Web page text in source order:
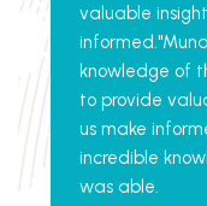
valuable
knowledge of
to provide
us make
incredible
was able.